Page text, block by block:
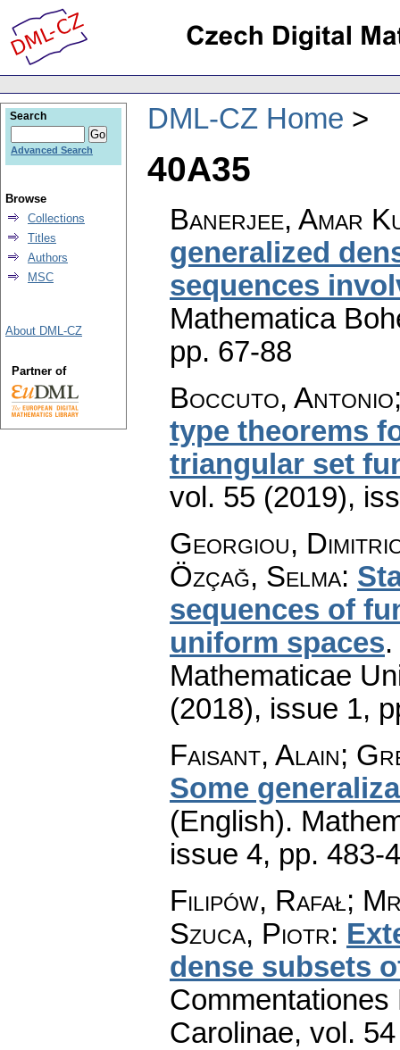
DML-CZ Home
40A35
Banerjee, Amar
generalized
sequences
Mathematica
pp. 67-88
Boccuto,
type theorems
triangular set
vol. 55 (2019),
Georgiou,
Özçağ, Selma:
sequences of
uniform spaces.
Mathematicae
(2018), issue 1,
Faisant, Alain;
Some
(English).
issue 4, pp. 483-
Filipów, Rafał;
Szuca, Piotr:
dense subsets
Carolinae, vol.
Search
Advanced Search
Browse
Collections
Titles
Authors
MSC
About DML-CZ
Partner of